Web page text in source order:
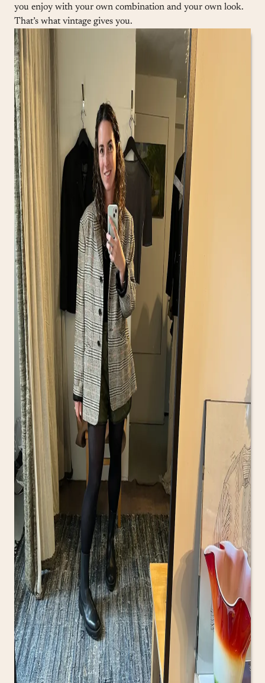
you enjoy with your own combination and your own look.
That’s what vintage gives you.